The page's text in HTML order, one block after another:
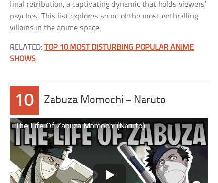
final retribution, a captivating dynamic that holds viewers’
psyches. This list explores some of the most enthralling
villains in the anime space.
RELATED:TOP 10 MOST DISTURBING POPULAR ANIME
SHOWS
10 Zabuza Momochi – Naruto
The Life Of Zabuza Momochi (Naruto)